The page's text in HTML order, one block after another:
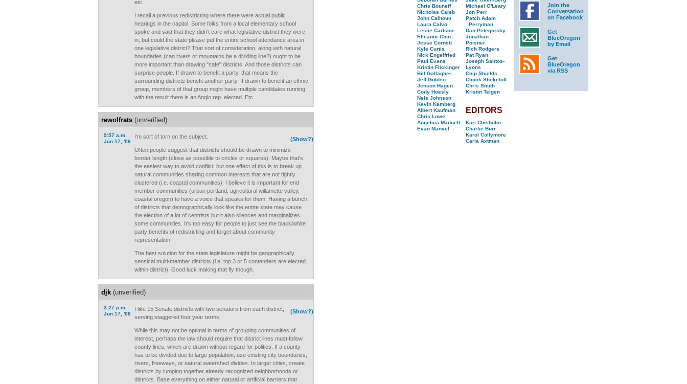
etc.
I recall a previous redistricting where there were actual public
hearings in the capitol. Some folks from a local elementary school
spoke and said that they didn't care what legislative district they were
in, but could the state please put the entire school attendance area in
one legislative district? That sort of consideration, along with natural
boundaries (can rivers or mountains be a dividing line?) ought to be
more important than drawing "safe" districts. And those districts can
surprise people. If drawn to benefit a party, that means the
surrounding districts benefit another party. If drawn to benefit an ethnic
group, members of that group might have multiple candidates running
with the result there is an Anglo rep. elected. Etc.
rewolfrats (unverified)
9:57 a.m.
Jun 17, '06
(Show?)
I'm sort of torn on the subject.
Often people suggest that districts should be drawn to minimize
border length (close as possible to circles or squares). Maybe that's
the easiest way to avoid conflict, but one effect of this is to break up
natural communities sharing common interests that are not tightly
clustered (i.e. coastal communities). I believe it is important for end
member communities (urban portland, agricultural willamette valley,
coastal oregon) to have a voice that speaks for them. Having a bunch
of districts that demographically look like the entire state may cause
the election of a lot of centrists but it also silences and marginalizes
some communities. It's too easy for people to just see the black/white
party benefits of redistricting and forget about community
representation.
The best solution for the state legislature might be geographically
sensical multi-member districts (i.e. top 3 or 5 contenders are elected
within district). Good luck making that fly though.
djk (unverified)
3:27 p.m.
Jun 17, '06
(Show?)
I like 15 Senate districts with two senators from each district,
serving staggered four year terms.
While this may not be optimal in terms of grouping communities of
interest, perhaps the law should require that district lines must follow
county lines, which are drawn without regard for politics. If a county
has to be divided due to large population, use existing city boundaries,
rivers, freeways, or natural watershed divides. In larger cities, create
districts by lumping together already recognized neighborhoods or
districts. Base everything on either natural or artificial barriers that
Chris Bouneff
Nicholas Caleb
John Calhoun
Laura Calvo
Leslie Carlson
Elleanor Chin
Jesse Cornett
Kyle Curtis
Nick Engelfried
Paul Evans
Kristin Flickinger
Bill Gallagher
Jeff Golden
Jenson Hagen
Cody Hoesly
Nels Johnson
Kevin Kamberg
Albert Kaufman
Chris Lowe
Angelica Maduell
Evan Manvel
Michael O'Leary
Jon Perr
Patch Adam
Perryman
Dan Petegorsky
Jonathan
Poisner
Rich Rodgers
Pat Ryan
Joseph Santos-
Lyons
Chip Shields
Chuck Sheketoff
Chris Smith
Kristin Teigen
EDITORS
Kari Chisholm
Charlie Burr
Karol Collymore
Carla Axtman
Join the
Conversation
on Facebook
Get
BlueOregon
by Email
Get
BlueOregon
via RSS